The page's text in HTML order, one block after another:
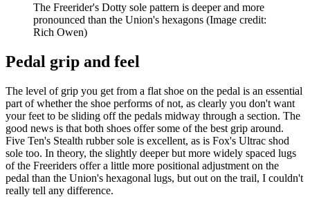
The Freerider's Dotty sole pattern is deeper and more
pronounced than the Union's hexagons (Image credit:
Rich Owen)
Pedal grip and feel
The level of grip you get from a flat shoe on the pedal is an essential
part of whether the shoe performs of not, as clearly you don't want
your feet to be sliding off the pedals midway through a section. The
good news is that both shoes offer some of the best grip around.
Five Ten's Stealth rubber sole is excellent, as is Fox's Ultrac shod
sole too. In theory, the slightly deeper but more widely spaced lugs
of the Freeriders offer a little more positional adjustment on the
pedal than the Union's hexagonal lugs, but out on the trail, I couldn't
really tell any difference.